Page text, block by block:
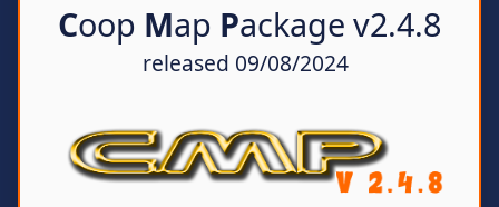
Coop Map Package v2.4.8
released 09/08/2024